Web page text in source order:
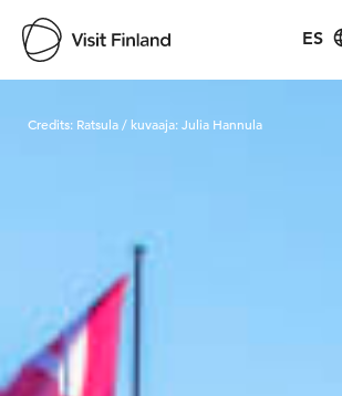
ES
Credits: Ratsula / kuvaaja: Julia Hannula